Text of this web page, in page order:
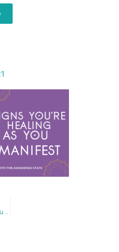
Signs You’re Healing as You Manifest